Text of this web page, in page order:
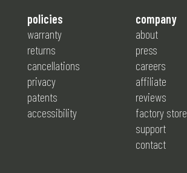
company
about
press
careers
affiliate
reviews
factory store
support
contact
policies
warranty
returns
cancellations
privacy
patents
accessibility